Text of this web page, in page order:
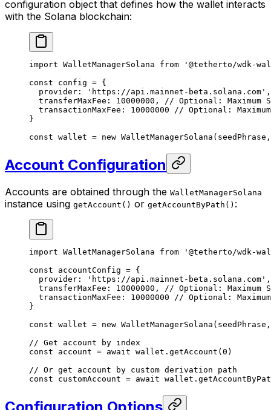
configuration object that defines how the wallet interacts
with the Solana blockchain:
import WalletManagerSolana from '@tetherto/wdk-
const config = {
  provider:
'https://api.mainnet-beta.solana.com'
  transferMaxFee:
10000000 , // Optional: Maximum
  transactionMaxFee:
10000000 // Optional:
}
const wallet = new WalletManagerSolana
Account Configuration
Accounts are obtained through the WalletManagerSolana
instance using getAccount() or getAccountByPath() :
import WalletManagerSolana from '@tetherto/wdk-
const accountConfig = {
  provider:
'https://api.mainnet-beta.solana.com' ,
  transferMaxFee:
10000000 , // Optional: Maximum
  transactionMaxFee:
10000000 // Optional:
}
const wallet = new WalletManagerSolana
// Get account by index
const account = await wallet. getAccount ( 0 )
// Or get account by custom derivation path
const customAccount = await wallet.